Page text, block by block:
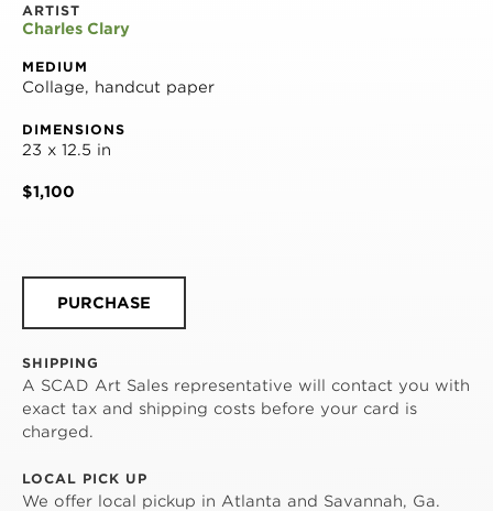
ARTIST
Charles Clary
MEDIUM
Collage, handcut paper
DIMENSIONS
23 x 12.5 in
$1,100
PURCHASE
SHIPPING
A SCAD Art Sales representative will contact you with
exact tax and shipping costs before your card is
charged.
LOCAL PICK UP
We offer local pickup in Atlanta and Savannah, Ga.